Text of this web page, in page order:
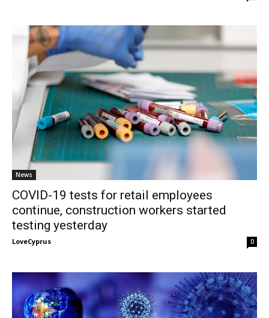
News
COVID-19 tests for retail employees
continue, construction workers started
testing yesterday
LoveCyprus - 0